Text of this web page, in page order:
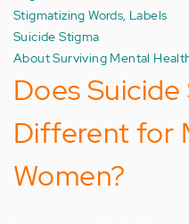
Stigmatizing Words, Labels
Suicide Stigma
About Surviving Mental
Does
Different for
Women?